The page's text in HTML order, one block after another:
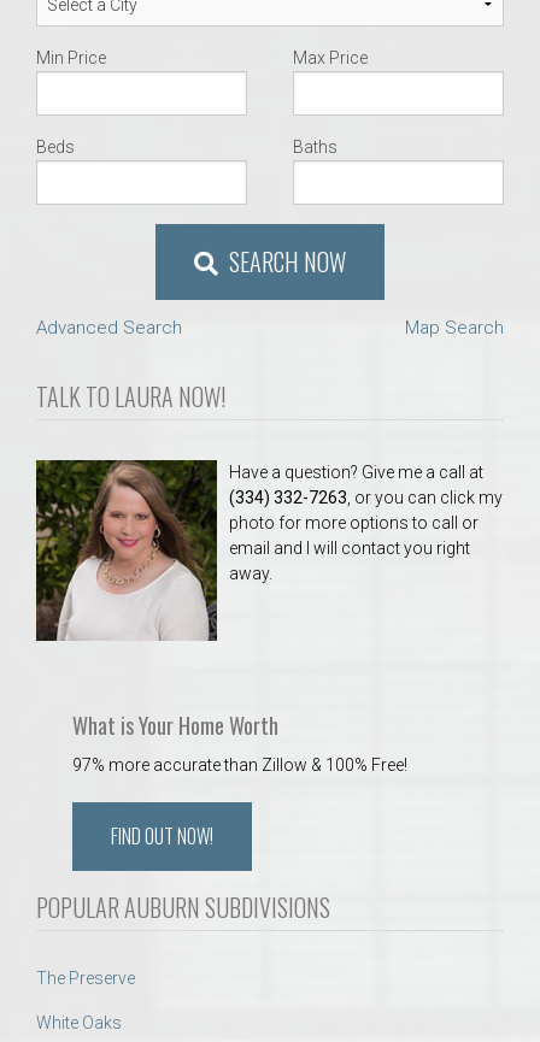
Min Price Max Price
Beds Baths
SEARCH NOW
Advanced Search Map Search
TALK TO LAURA NOW!
Have a question? Give me a call at
(334) 332-7263 , or you can click my
photo for more options to call or
email and I will contact you right
away.
What is Your Home Worth
97% more accurate than Zillow & 100% Free!
FIND OUT NOW!
POPULAR AUBURN SUBDIVISIONS
The Preserve
White Oaks